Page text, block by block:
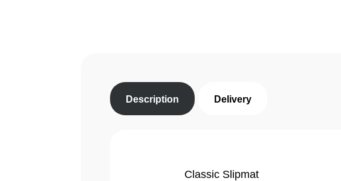
Description Delivery
Classic Slipmat